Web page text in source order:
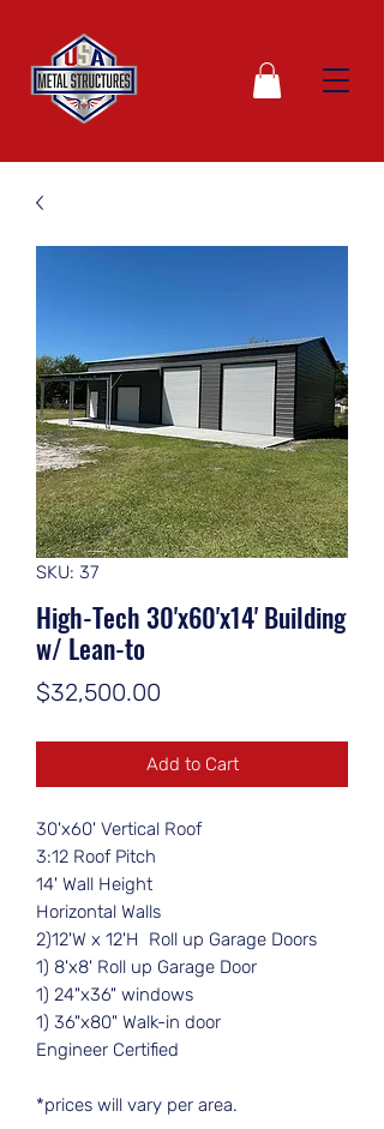
SKU: 37
High-Tech 30'x60'x14' Building
w/ Lean-to
$32,500.00
Add to Cart
30'x60' Vertical Roof
3:12 Roof Pitch
14' Wall Height
Horizontal Walls
2)12'W x 12'H Roll up Garage Doors
1) 8'x8' Roll up Garage Door
1) 24"x36" windows
1) 36"x80" Walk-in door
Engineer Certified
*prices will vary per area.